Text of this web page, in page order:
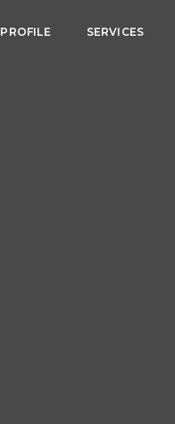
PROFILE SERVICES